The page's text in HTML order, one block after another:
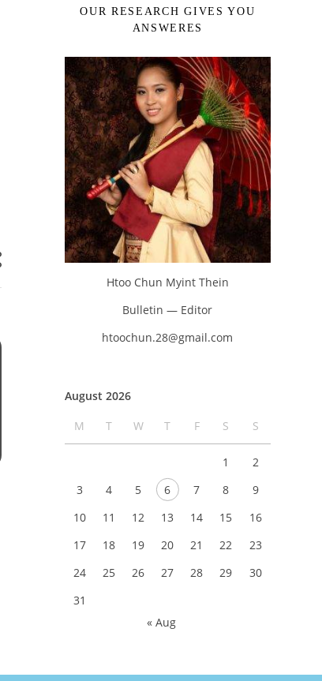
OUR RESEARCH GIVES YOU
ANSWERES
Htoo Chun Myint Thein
Bulletin — Editor
htoochun.28@gmail.com
August 2026
M
T W T F S S
1
2
3
4 5 6 7 8
9
10
11 12 13 14 15
16
17
18 19 20 21 22
23
24
25 26 27 28 29
30
31
« Aug